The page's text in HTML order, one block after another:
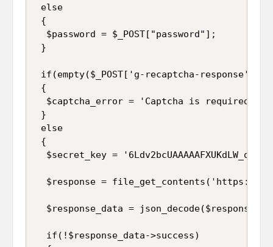
else
{
  $password = $_POST["password"];
}
if(empty($_POST['g-recaptcha-response']))
{
  $captcha_error = 'Captcha is required';
}
else
{
$secret_key =
$response = file_get_contents('https://
  $response_data = json_decode($response);
  if(!$response_data->success)